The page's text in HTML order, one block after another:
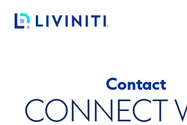
Contact
CONNECT